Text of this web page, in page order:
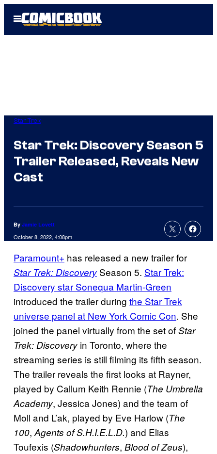
Open
Menu
Star Trek
Star Trek: Discovery Season 5
Trailer Released, Reveals New
Cast
By Jamie Lovett
October 8, 2022, 4:08pm
Paramount+ has released a new trailer for
Star Trek: Discovery Season 5. Star Trek:
Discovery star Sonequa Martin-Green
introduced the trailer during the Star Trek
universe panel at New York Comic Con. She
joined the panel virtually from the set ofStar
Trek: Discovery in Toronto, where the
streaming series is still filming its fifth season.
The trailer reveals the first looks at Rayner,
played by Callum Keith Rennie (The Umbrella
Academy, Jessica Jones) and the team of
Moll and L’ak, played by Eve Harlow (The
100,Agents of S.H.I.E.L.D.) and Elias
Toufexis (Shadowhunters, Blood of Zeus),